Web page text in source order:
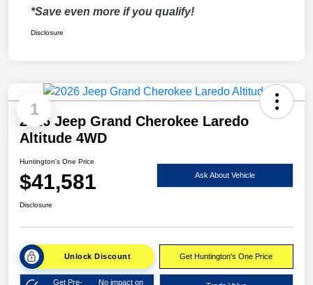
*Save even more if you qualify!
Disclosure
1
2026 Jeep Grand Cherokee Laredo
Altitude 4WD
Huntington's One Price
$41,581 Ask About Vehicle
Disclosure
Unlock Discount Get Huntington's One Price
Get Pre- No impact on